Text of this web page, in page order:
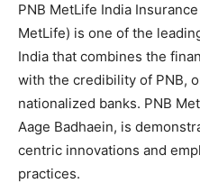
PNB MetLife India
MetLife) is one of the
India that combines the
with the credibility of PNB,
nationalized banks. PNB
Aage Badhaein, is
centric innovations and
practices.